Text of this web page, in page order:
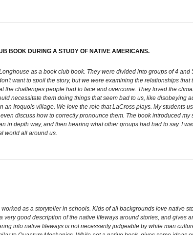
BOOK DURING A STUDY OF NATIVE AMERICANS.
as a book club book. They were divided into groups of 4
want to spoil the story, but we were examining the relationships
the challenges people had to face and overcome. They loved the
necessitate them doing things that seem bad to us, like disobeying
Iroquois village. We love the role that LaCross plays. My students
discuss how to correctly pronounce them. The book introduced
in depth way, and then hearing what other groups had had to say. I
world all around us.
as a storyteller in schools. Kids of all backgrounds love native
good description of the native lifeways around stories, and gives
into native lifeways is not necessarily judgeable by white man